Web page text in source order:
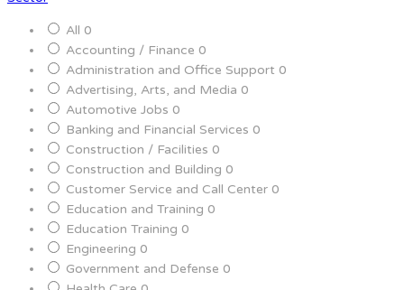
All 0
Accounting / Finance 0
Administration and Office Support 0
Advertising, Arts, and Media 0
Automotive Jobs 0
Banking and Financial Services 0
Construction / Facilities 0
Construction and Building 0
Customer Service and Call Center 0
Education and Training 0
Education Training 0
Engineering 0
Government and Defense 0